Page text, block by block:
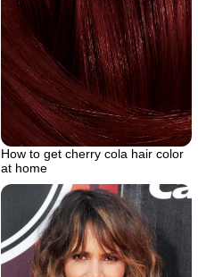
How to get cherry cola hair color
at home